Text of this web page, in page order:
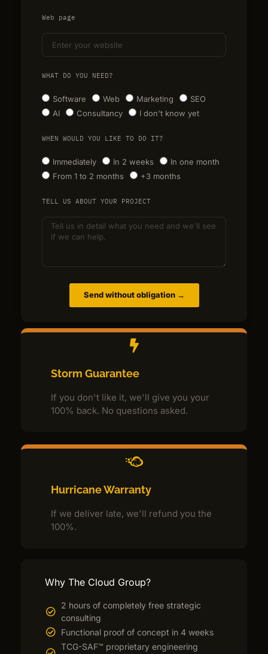
Web page
WHAT DO YOU NEED?
Software Web Marketing
SEO
AI
Consultancy I don't know yet
WHEN WOULD YOU LIKE TO DO IT?
Immediately In 2 weeks
In one month
From 1 to 2 months
+3 months
TELL US ABOUT YOUR PROJECT
Send without obligation →
Storm Guarantee
If you don't like it, we'll give you your
100% back. No questions asked.
Hurricane Warranty
If we deliver late, we'll refund you the
100%.
Why The Cloud Group?
2 hours of completely free strategic
consulting
Functional proof of concept in 4 weeks
TCG-SAF™ proprietary engineering